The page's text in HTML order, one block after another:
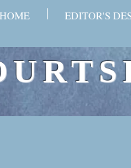
HOME EDITOR'S